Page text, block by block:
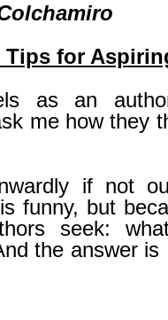
Tips for
as an
me how they
if not
funny, but
seek:
the answer